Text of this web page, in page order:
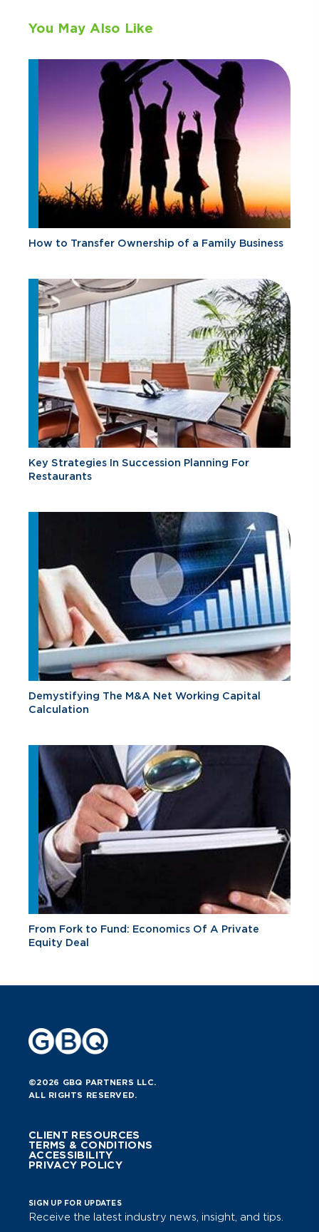
You May Also Like
How to Transfer Ownership of a Family Business
Key Strategies In Succession Planning For
Restaurants
Demystifying The M&A Net Working Capital
Calculation
From Fork to Fund: Economics Of A Private
Equity Deal
©2026 GBQ PARTNERS LLC.
ALL RIGHTS RESERVED.
CLIENT RESOURCES
TERMS & CONDITIONS
ACCESSIBILITY
PRIVACY POLICY
SIGN UP FOR UPDATES
Receive the latest industry news, insight, and tips.